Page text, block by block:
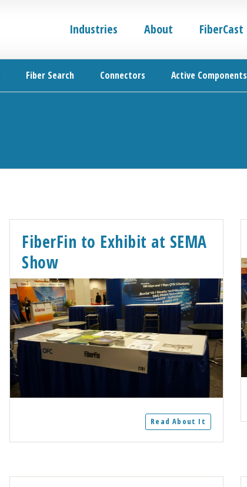
Industries About FiberCast
Fiber Search Connectors Active Components
FiberFin to Exhibit at SEMA
Show
Read About It